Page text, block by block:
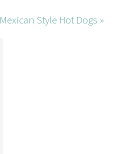
Mexican Style Hot Dogs »